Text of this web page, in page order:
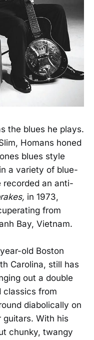
the blues he plays.
Homans honed
blues style
a variety of blue-
recorded an anti-
in 1973,
from
Bay, Vietnam.
old Boston
Carolina, still has
out a double
classics from
diabolically on
With his
chunky, twangy